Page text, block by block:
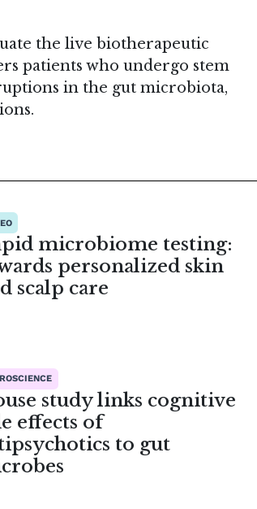
the live biotherapeutic
patients who undergo stem
in the gut microbiota,
microbiome testing:
personalized skin
scalp care
study links cognitive
effects of
to gut